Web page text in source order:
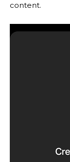
content.